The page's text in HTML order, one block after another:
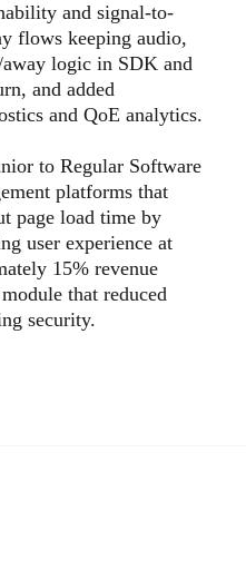
and signal-to-
flows keeping audio,
away logic in SDK and
and added
and QoE analytics.
to Regular Software
platforms that
page load time by
user experience at
15% revenue
that reduced
security.